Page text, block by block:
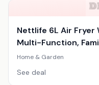
Nettlife 6L Air Fryer
Multi-Function,
Home & Garden
See deal